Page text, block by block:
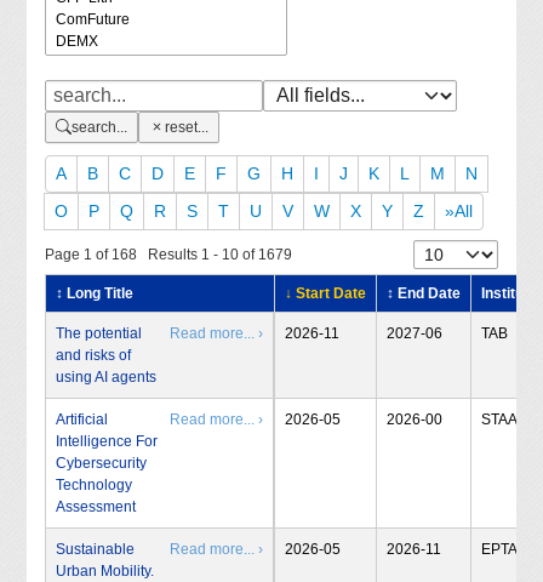
search... reset...
A B C D E F G H I J K L M
N
O
P Q R S T U V W X Y Z »All
Page 1 of 168 Results 1 - 10 of 1679
↕ Long Title ↓ Start Date ↕ End Date Institute
The potential
and risks of
using AI agents
Read more... › 2026-11 2027-06 TAB
Artificial
Intelligence For
Cybersecurity
Technology
Assessment
Read more... › 2026-05 2026-00 STAA
Sustainable
Urban Mobility.
Read more... › 2026-05 2026-11 EPTA